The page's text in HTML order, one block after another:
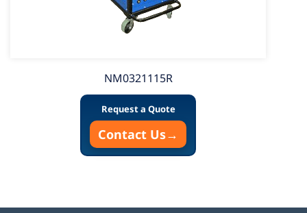
NM0321115R
Request a Quote
Contact Us→